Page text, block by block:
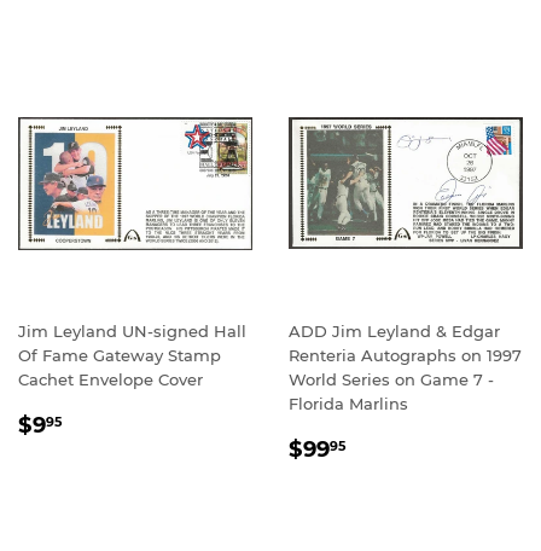
Jim Leyland UN-signed Hall
Of Fame Gateway Stamp
Cachet Envelope Cover
REGULAR
$995
ADD Jim Leyland & Edgar
Renteria Autographs on 1997
World Series on Game 7 -
Florida Marlins
REGULAR
$9995